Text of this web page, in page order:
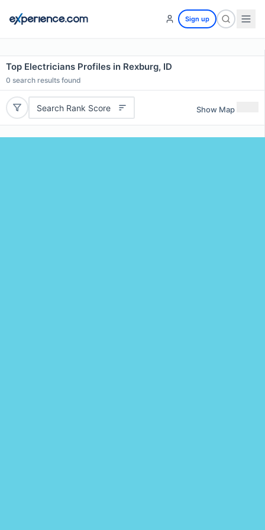
Sign up
Top Electricians Profiles in Rexburg, ID
0 search results found
Search Rank Score Show Map